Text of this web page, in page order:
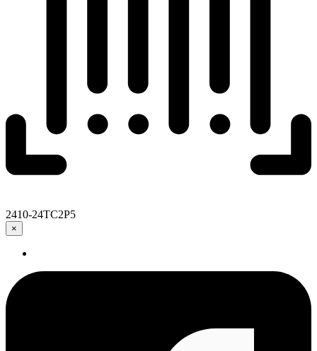
2410-24TC2P5
×